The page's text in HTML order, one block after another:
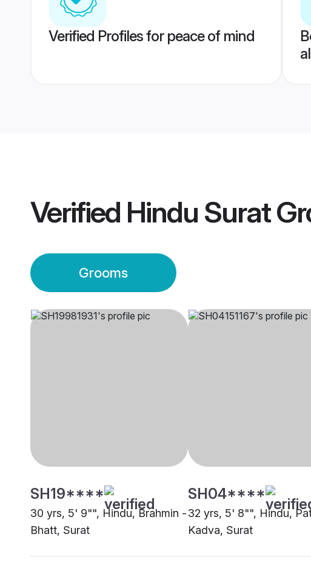
Verified Profiles for peace of mind
Verified Hindu Surat
Grooms
SH19****
30 yrs, 5' 9"", Hindu, Brahmin -
Bhatt, Surat
SH04****
32 yrs, 5' 8"", Hindu,
Kadva, Surat